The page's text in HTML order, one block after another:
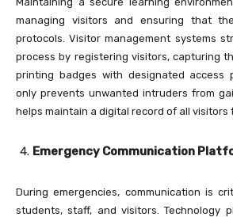
managing visitors and ensuring that
protocols. Visitor management systems
process by registering visitors, capturing
printing badges with designated access
only prevents unwanted intruders from
helps maintain a digital record of all visitors
Emergency Communication
During emergencies, communication is
students, staff, and visitors. Technology